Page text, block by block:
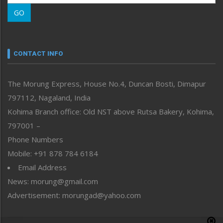
Morung Learning
Morung Youth Express
neissr
Perspective
Politics
Public Space
Reflections
Right-Featured
Sports
Straight from the Heart
Tracking your Health
Uncategorized
GO
CONTACT INFO
The Morung Express, House No.4, Duncan Bosti, Dimapur
797112, Nagaland, India
Kohima Branch office: Old NST above Rutsa Bakery, Kohima,
797001 –
Phone Numbers
Mobile: +91 878 784 6184
Email Address
News: morung@gmail.com
Advertisement: morungad@yahoo.com